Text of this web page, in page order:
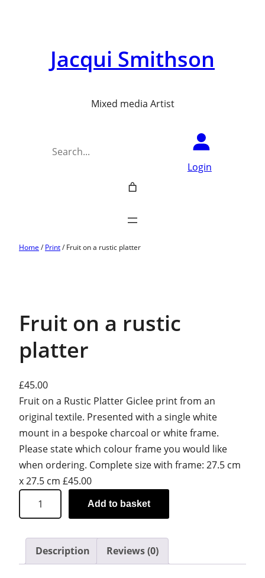
Jacqui Smithson
Mixed media Artist
Search
Login
Home /Print/ Fruit on a rustic platter
Fruit on a rustic
platter
£45.00
Fruit on a Rustic Platter Giclee print from an
original textile. Presented with a single white
mount in a bespoke charcoal or white frame.
Please state which colour frame you would like
when ordering. Complete size with frame: 27.5 cm
x 27.5 cm £45.00
Add to basket
Description Reviews (0)